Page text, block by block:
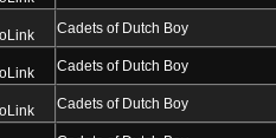
Cadets of Dutch Boy
Cadets of Dutch Boy
Cadets of Dutch Boy